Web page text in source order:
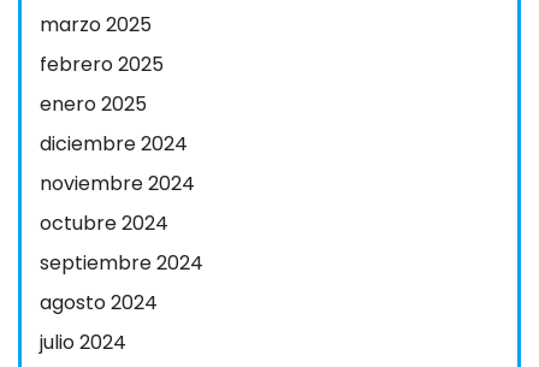
marzo 2025
febrero 2025
enero 2025
diciembre 2024
noviembre 2024
octubre 2024
septiembre 2024
agosto 2024
julio 2024